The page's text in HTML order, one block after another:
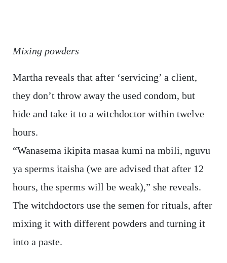
Mixing powders
Martha reveals that after ‘servicing’ a client,
they don’t throw away the used condom, but
hide and take it to a witchdoctor within twelve
hours.
“Wanasema ikipita masaa kumi na mbili, nguvu
ya sperms itaisha (we are advised that after 12
hours, the sperms will be weak),” she reveals.
The witchdoctors use the semen for rituals, after
mixing it with different powders and turning it
into a paste.